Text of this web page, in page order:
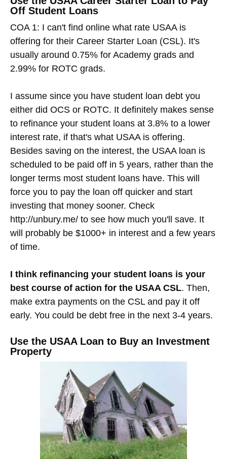
Off Student Loans
COA 1: I can't find online what rate USAA is
offering for their Career Starter Loan (CSL). It's
usually around 0.75% for Academy grads and
2.99% for ROTC grads.
I assume since you have student loan debt you
either did OCS or ROTC. It definitely makes sense
to refinance your student loans at 3.8% to a lower
interest rate, if that's what USAA is offering.
Besides saving on the interest, the USAA loan is
scheduled to be paid off in 5 years, rather than the
longer terms most student loans have. This will
force you to pay the loan off quicker and start
investing that money sooner. Check
http://unbury.me/ to see how much you'll save. It
will probably be $1000+ in interest and a few years
of time.
I think refinancing your student loans is your
best course of action for the USAA CSL. Then,
make extra payments on the CSL and pay it off
early. You could be debt free in the next 3-4 years.
Use the USAA Loan to Buy an Investment
Property